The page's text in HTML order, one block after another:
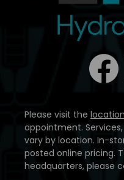
Please visit the
appointment.
vary by location. In-
posted online pricing.
headquarters, please